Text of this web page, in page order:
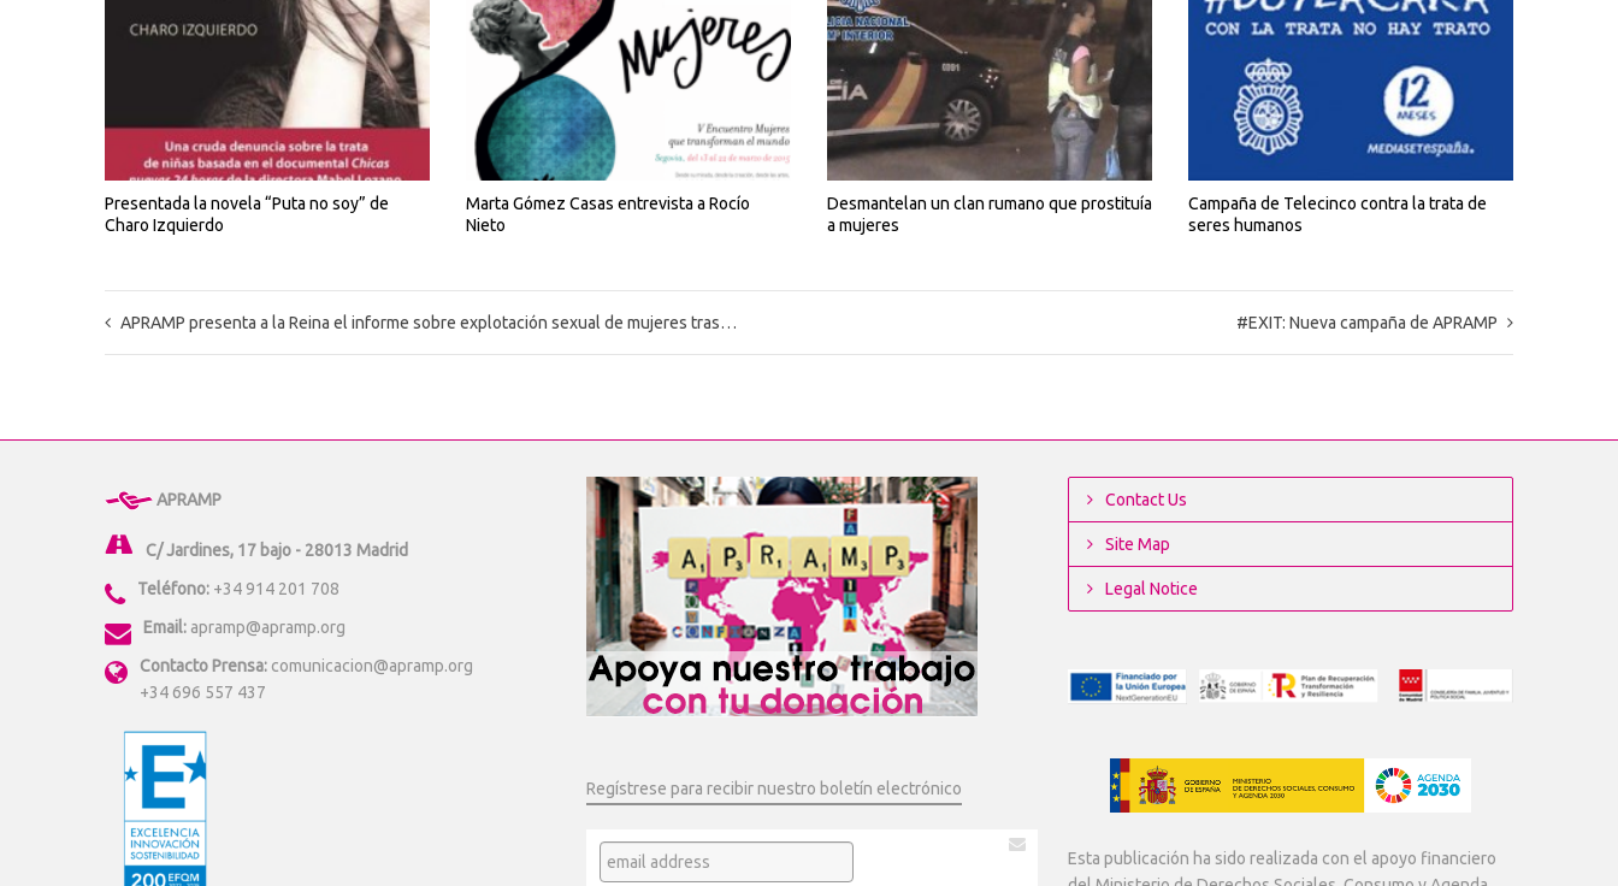
Presentada la novela “Puta no soy” de
Charo Izquierdo
Marta Gómez Casas entrevista a Rocío
Nieto
Desmantelan un clan rumano que prostituía
a mujeres
Campaña de Telecinco contra la trata de
seres humanos
APRAMP presenta a la Reina el informe sobre explotación sexual de mujeres tras la finalización del Estado de Alarma por el COVID-19 #EXIT: Nueva campaña de APRAMP
APRAMP
C/ Jardines, 17 bajo - 28013 Madrid
Teléfono: +34 914 201 708
Email: apramp@apramp.org
Contacto Prensa: comunicacion@apramp.org
+34 696 557 437
Regístrese para recibir nuestro boletín electrónico
Contact Us
Site Map
Legal Notice
Esta publicación ha sido realizada con el apoyo financiero